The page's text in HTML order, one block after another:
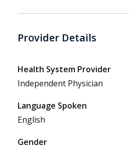
Provider Details
Health System Provider
Independent Physician
Language Spoken
English
Gender